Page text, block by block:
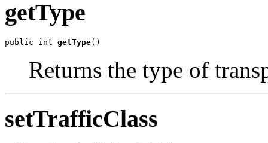
getType
public int getType()
Returns the type of
setTrafficClass